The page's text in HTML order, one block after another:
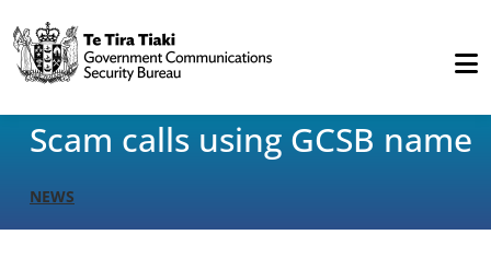
Scam calls using GCSB name
NEWS